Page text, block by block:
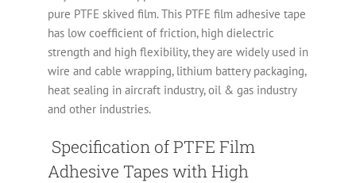
pure PTFE skived film. This PTFE film adhesive tape
has low coefficient of friction, high dielectric
strength and high flexibility, they are widely used in
wire and cable wrapping, lithium battery packaging,
heat sealing in aircraft industry, oil & gas industry
and other industries.
Specification of PTFE Film
Adhesive Tapes with High